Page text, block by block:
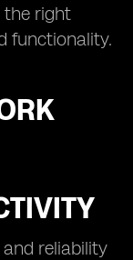
the right
functionality.
reliability